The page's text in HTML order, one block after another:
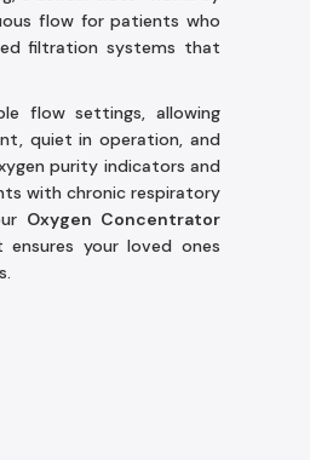
flow for patients who
filtration systems that
flow settings, allowing
quiet in operation, and
purity indicators and
with chronic respiratory
Oxygen Concentrator
your loved ones